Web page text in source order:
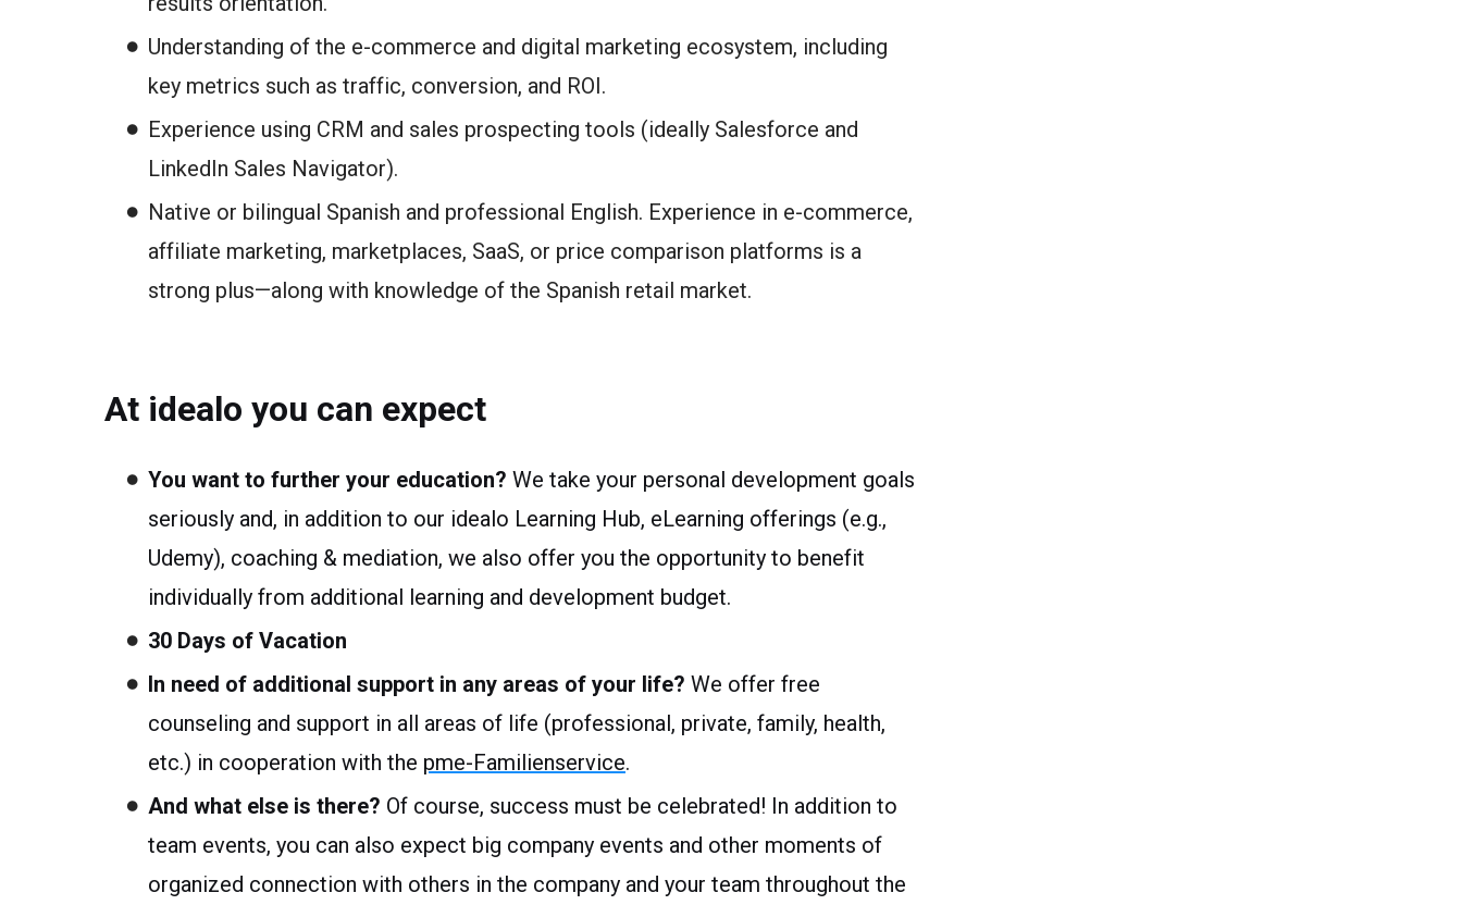
Understanding of the e-commerce and digital marketing ecosystem, including
key metrics such as traffic, conversion, and ROI.
Experience using CRM and sales prospecting tools (ideally Salesforce and
LinkedIn Sales Navigator).
Native or bilingual Spanish and professional English. Experience in e-commerce,
affiliate marketing, marketplaces, SaaS, or price comparison platforms is a
strong plus—along with knowledge of the Spanish retail market.
At idealo you can expect
You want to further your education? We take your personal development goals
seriously and, in addition to our idealo Learning Hub, eLearning offerings (e.g.,
Udemy), coaching & mediation, we also offer you the opportunity to benefit
individually from additional learning and development budget.
30 Days of Vacation
In need of additional support in any areas of your life? We offer free
counseling and support in all areas of life (professional, private, family, health,
etc.) in cooperation with the pme-Familienservice.
And what else is there? Of course, success must be celebrated! In addition to
team events, you can also expect big company events and other moments of
organized connection with others in the company and your team throughout the